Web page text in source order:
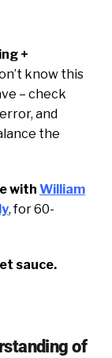
+
know this
– check
and
the
with William
, for 60-
sauce.
of